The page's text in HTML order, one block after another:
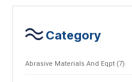
Category
Abrasive Materials And Eqpt (7)